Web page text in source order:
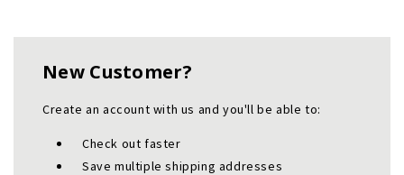
New Customer?
Create an account with us and you'll be able to:
Check out faster
Save multiple shipping addresses